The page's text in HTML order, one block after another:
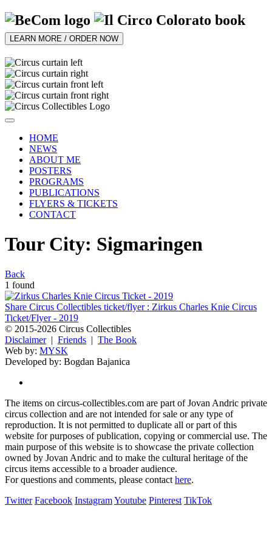
LEARN MORE / ORDER NOW
HOME
NEWS
ABOUT ME
POSTERS
PROGRAMS
PUBLICATIONS
FLYERS & TICKETS
CONTACT
Tour City: Sigmaringen
Back
1 found
Share Circus Collectibles ticket/flyer : Zirkus Charles Knie Circus
Ticket/Flyer - 2019
© 2015-2026 Circus Collectibles
Disclaimer| Friends | The Book
Web by: MYSK
Developed by: Bogdan Bajanica
The items on circus-collectibles.com are part of Jovan Andric private
circus collection and are not intended for sale or any type of
reproduction. It is not permitted to duplicate all or part of this
website for purposes of publication, copying or commercial use. The
main purpose of this website is to showcase the private collection
owned by Jovan Andric and to make the cultural heritage of the
circus items accessible to a broader audience.
For questions and comments, please contact here.
Twitter Facebook InstagramYoutube Pinterest TikTok